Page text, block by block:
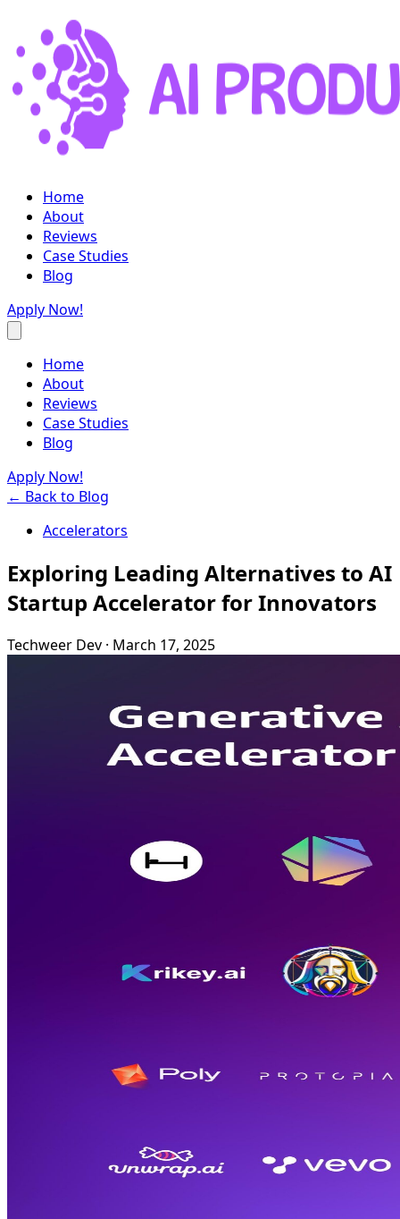
Home
About
Reviews
Case Studies
Blog
Apply Now!
Home
About
Reviews
Case Studies
Blog
Apply Now!
← Back to Blog
Accelerators
Exploring Leading Alternatives to AI
Startup Accelerator for Innovators
Techweer Dev · March 17, 2025